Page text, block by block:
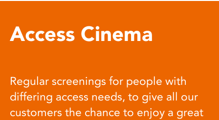
Access Cinema
Regular screenings for people with
differing access needs, to give all our
customers the chance to enjoy a great